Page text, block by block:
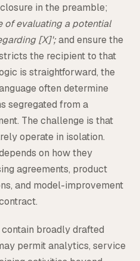
in the preamble;
of evaluating a potential
[X]';and ensure the
the recipient to that
is straightforward, the
often determine
segregated from a
The challenge is that
operate in isolation.
on how they
agreements, product
and model-improvement
broadly drafted
permit analytics, service